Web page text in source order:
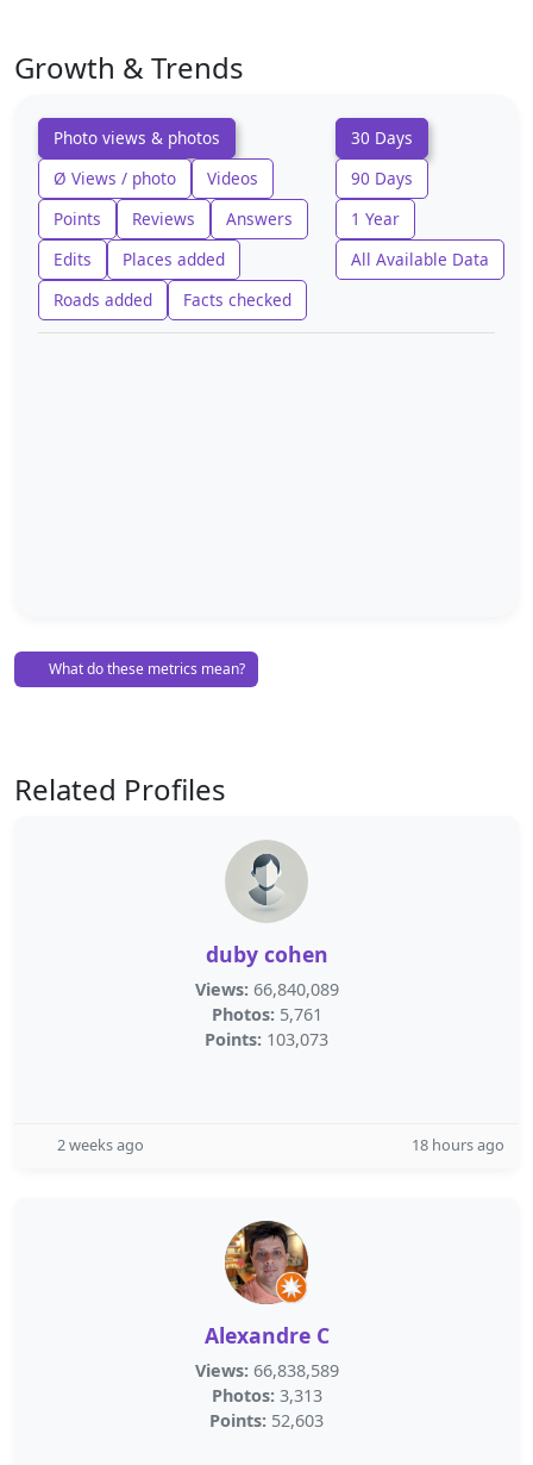
Growth & Trends
Photo views & photos
Ø Views / photo
Videos
Points
Reviews
Answers
Edits
Places added
Roads added
Facts checked
30 Days
90 Days
1 Year
All Available Data
What do these metrics mean?
Related Profiles
duby cohen
Views: 66,840,089
Photos: 5,761
Points: 103,073
2 weeks ago 18 hours ago
Alexandre C
Views: 66,838,589
Photos: 3,313
Points: 52,603